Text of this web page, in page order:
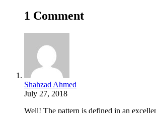
1 Comment
Shahzad Ahmed
July 27, 2018
Well! The pattern is defined in an